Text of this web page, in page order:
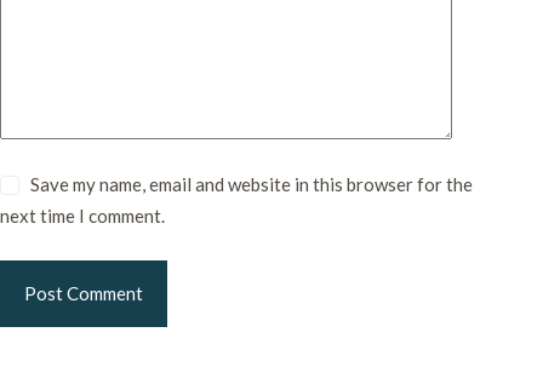
Save my name, email and website in this browser for the
next time I comment.
Post Comment